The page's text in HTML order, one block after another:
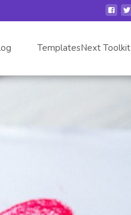
TemplatesNext Toolkit